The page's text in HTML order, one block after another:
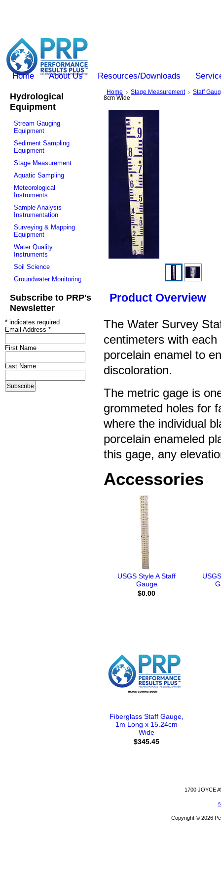
Home About Us Resources/Downloads
Hydrological
Equipment
Stream Gauging
Equipment
Sediment Sampling
Equipment
Stage Measurement
Aquatic Sampling
Meteorological
Instruments
Sample Analysis
Instrumentation
Surveying & Mapping
Equipment
Water Quality
Instruments
Soil Science
Groundwater Monitoring
Subscribe to PRP's
Newsletter
* indicates required
Email Address *
First Name
Last Name
Home Stage Measurement
Staff
8cm Wide
Product Overview
The Water Survey
centimeters with
porcelain enamel to
discoloration.
The metric gage is
grommeted holes for
where the individual
porcelain enameled
this gage, any
Accessories
USGS Style A Staff
Gauge
$0.00
Fiberglass Staff Gauge,
1m Long x 15.24cm
Wide
$345.45
1700 JOYCE
Copyright © 2026